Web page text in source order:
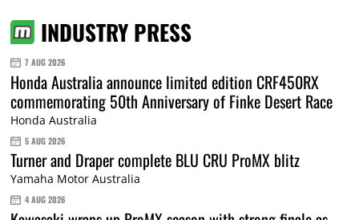
INDUSTRY PRESS
7 AUG 2026
Honda Australia announce limited edition CRF450RX
commemorating 50th Anniversary of Finke Desert Race
Honda Australia
5 AUG 2026
Turner and Draper complete BLU CRU ProMX blitz
Yamaha Motor Australia
4 AUG 2026